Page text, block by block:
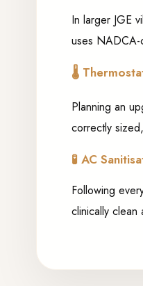
In larger JGE
uses NADCA-
🌡️
Planning an
correctly
🧪 AC
Following
clinically clean